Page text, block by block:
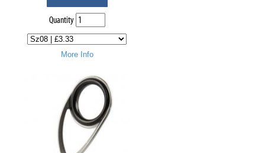
Quantity
More Info